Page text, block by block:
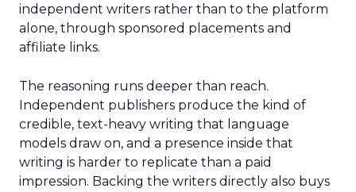
independent writers rather than to the platform
alone, through sponsored placements and
affiliate links.
The reasoning runs deeper than reach.
Independent publishers produce the kind of
credible, text-heavy writing that language
models draw on, and a presence inside that
writing is harder to replicate than a paid
impression. Backing the writers directly also buys